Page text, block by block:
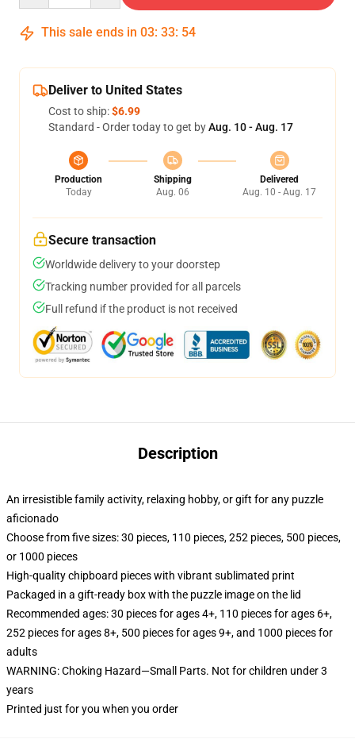
This sale ends in 03: 33: 54
Deliver to United States
Cost to ship:$6.99
Standard - Order today to get byAug. 10 - Aug. 17
Production
Today
Shipping
Aug. 06
Delivered
Aug. 10 - Aug. 17
Secure transaction
Worldwide delivery to your doorstep
Tracking number provided for all parcels
Full refund if the product is not received
Description
An irresistible family activity, relaxing hobby, or gift for any puzzle
aficionado
Choose from five sizes: 30 pieces, 110 pieces, 252 pieces, 500 pieces,
or 1000 pieces
High-quality chipboard pieces with vibrant sublimated print
Packaged in a gift-ready box with the puzzle image on the lid
Recommended ages: 30 pieces for ages 4+, 110 pieces for ages 6+,
252 pieces for ages 8+, 500 pieces for ages 9+, and 1000 pieces for
adults
WARNING: Choking Hazard—Small Parts. Not for children under 3
years
Printed just for you when you order